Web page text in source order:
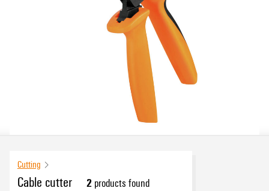
Cutting
Cable cutter 2products found